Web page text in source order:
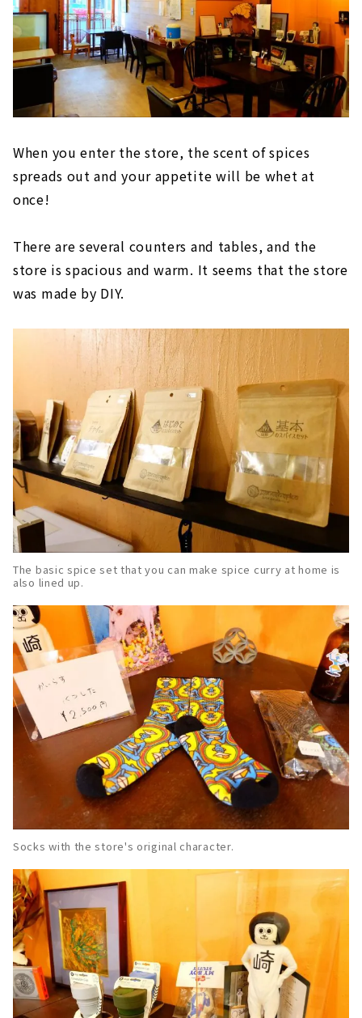
When you enter the store, the scent of spices
spreads out and your appetite will be whet at
once!
There are several counters and tables, and the
store is spacious and warm. It seems that the store
was made by DIY.
The basic spice set that you can make spice curry at home is
also lined up.
Socks with the store's original character.